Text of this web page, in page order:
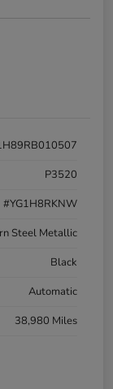
P3520
#YG1H8RKNW
Steel Metallic
Black
Automatic
38,980 Miles